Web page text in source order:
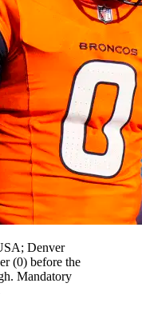
Denver
(0) before the
Mandatory